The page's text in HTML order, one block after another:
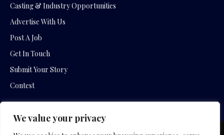
We value your privacy
Casting & Industry Opportunities
Advertise With Us
Post A Job
Get In Touch
Submit Your Story
Contest